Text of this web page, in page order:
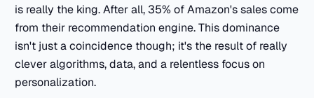
is really the king. After all, 35% of Amazon's sales come
from their recommendation engine. This dominance
isn't just a coincidence though; it's the result of really
clever algorithms, data, and a relentless focus on
personalization.